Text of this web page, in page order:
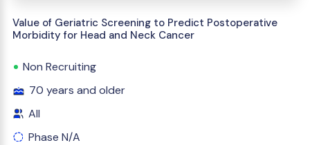
Value of Geriatric Screening to Predict Postoperative
Morbidity for Head and Neck Cancer
Non Recruiting
70 years and older
All
Phase N/A